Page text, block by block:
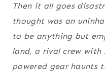
Then it all goes
thought was an
to be anything but
land, a rival crew
powered gear haunts